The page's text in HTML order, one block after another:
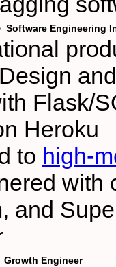
Software Engineering
Flask/
Heroku
to high-
with
and
Growth Engineer